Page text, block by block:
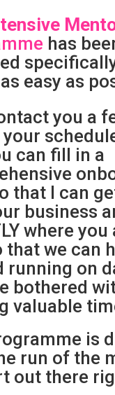
has
easy as
you a
can fill in a
that I can
business
where
that we can
running on
bothered
valuable
is
run of the
out there